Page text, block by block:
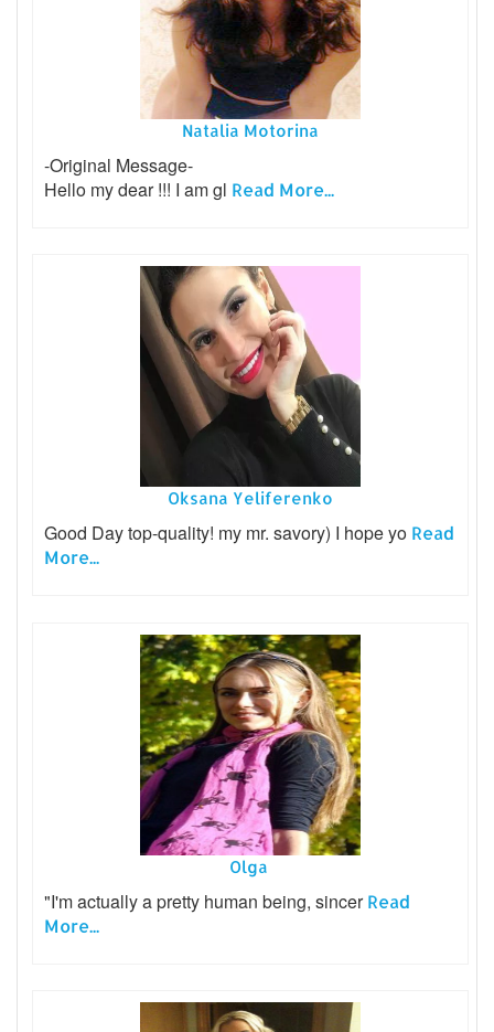
Natalia Motorina
-Original Message-
Hello my dear !!! I am gl Read More...
Oksana Yeliferenko
Good Day top-quality! my mr. savory) I hope yo Read
More...
Olga
"I'm actually a pretty human being, sincerRead
More...